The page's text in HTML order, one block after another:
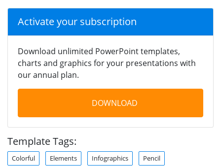
Activate your subscription
Download unlimited PowerPoint templates,
charts and graphics for your presentations with
our annual plan.
DOWNLOAD
Template Tags:
Colorful Elements Infographics Pencil